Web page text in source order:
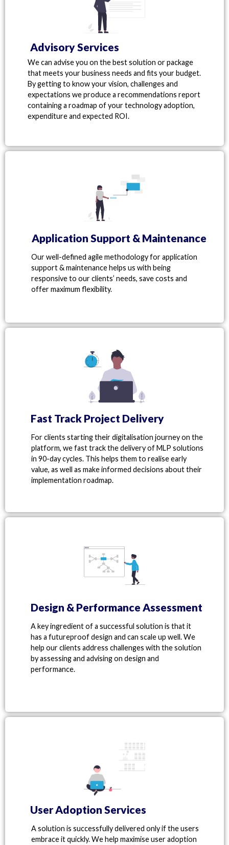
Advisory Services
We can advise you on the best solution or package
that meets your business needs and fits your budget.
By getting to know your vision, challenges and
expectations we produce a recommendations report
containing a roadmap of your technology adoption,
expenditure and expected ROI.
Application Support & Maintenance
Our well-defined agile methodology for application
support & maintenance helps us with being
responsive to our clients’ needs, save costs and
offer maximum flexibility.
Fast Track Project Delivery
For clients starting their digitalisation journey on the
platform, we fast track the delivery of MLP solutions
in 90-daycycles. This helps them to realise early
value, as well as make informed decisions about their
implementation roadmap.
Design & Performance Assessment
A key ingredient of a successful solution is that it
has a futureproof design and can scale up well. We
help our clients address challenges with the solution
by assessing and advising on design and
performance.
User Adoption Services
A solution is successfully delivered only if the users
embrace it quickly. We help maximise user adoption